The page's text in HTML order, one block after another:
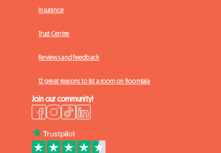
Insurance
Trust Centre
Reviews and feedback
12 great reasons to list a room on Roomlala
Join our community!